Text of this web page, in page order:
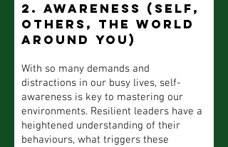
2. Awareness (self,
others, the world
around you)
With so many demands and
distractions in our busy lives, self-
awareness is key to mastering our
environments. Resilient leaders have a
heightened understanding of their
behaviours, what triggers these